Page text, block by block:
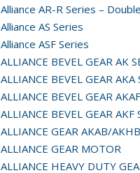
Alliance AR-R Series –
Alliance AS Series
Alliance ASF Series
ALLIANCE BEVEL GEAR AK
ALLIANCE BEVEL GEAR AKA
ALLIANCE BEVEL GEAR
ALLIANCE BEVEL GEAR AKF
ALLIANCE GEAR AKAB/
ALLIANCE GEAR MOTOR
ALLIANCE HEAVY DUTY